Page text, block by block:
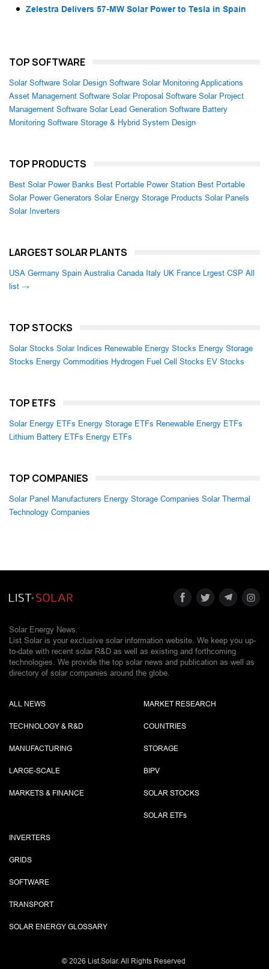
Zelestra Delivers 57-MW Solar Power to Tesla in Spain
TOP SOFTWARE
Solar Software Solar Design Software Solar Monitoring Applications
Asset Management Software Solar Proposal Software Solar Project
Management Software Solar Lead Generation Software Battery
Monitoring Software Storage & Hybrid System Design
TOP PRODUCTS
Best Solar Power Banks Best Portable Power Station Best Portable
Solar Power Generators Solar Energy Storage Products Solar Panels
Solar Inverters
LARGEST SOLAR PLANTS
USA Germany Spain Australia Canada Italy UK France Lrgest CSP All
list →
TOP STOCKS
Solar Stocks Solar Indices Renewable Energy Stocks Energy Storage
Stocks Energy Commodities Hydrogen Fuel Cell Stocks EV Stocks
TOP ETFS
Solar Energy ETFs Energy Storage ETFs Renewable Energy ETFs
Lithium Battery ETFs Energy ETFs
TOP COMPANIES
Solar Panel Manufacturers Energy Storage Companies Solar Thermal
Technology Companies
Solar Energy News.
List Solar is your exclusive solar information website. We keep you up-
to-date with recent solar R&D as well as existing and forthcoming
technologies. We provide the top solar news and publication as well as
directory of solar companies around the globe.
ALL NEWS
TECHNOLOGY & R&D
MANUFACTURING
LARGE-SCALE
MARKETS & FINANCE
MARKET RESEARCH
COUNTRIES
STORAGE
BIPV
SOLAR STOCKS
SOLAR ETFs
INVERTERS
GRIDS
SOFTWARE
TRANSPORT
SOLAR ENERGY GLOSSARY
© 2026 List.Solar. All Rights Reserved